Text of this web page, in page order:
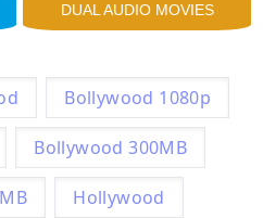
DUAL AUDIO MOVIES
Bollywood 1080p
Bollywood 300MB
Hollywood